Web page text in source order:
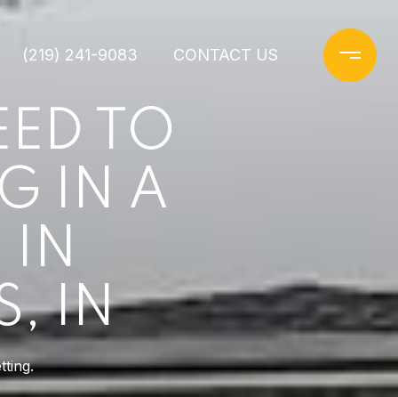
(219) 241-9083 CONTACT US
TO
IN A
IN
IN